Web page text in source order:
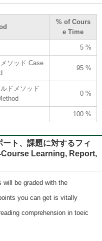
% of Cours
e Time
5 %
ソッド Case
95 %
ドメソッド
0 %
100 %
ト、課題に対するフィ
Learning, Report,
will be graded with the
you can get is vitally
comprehension in toeic